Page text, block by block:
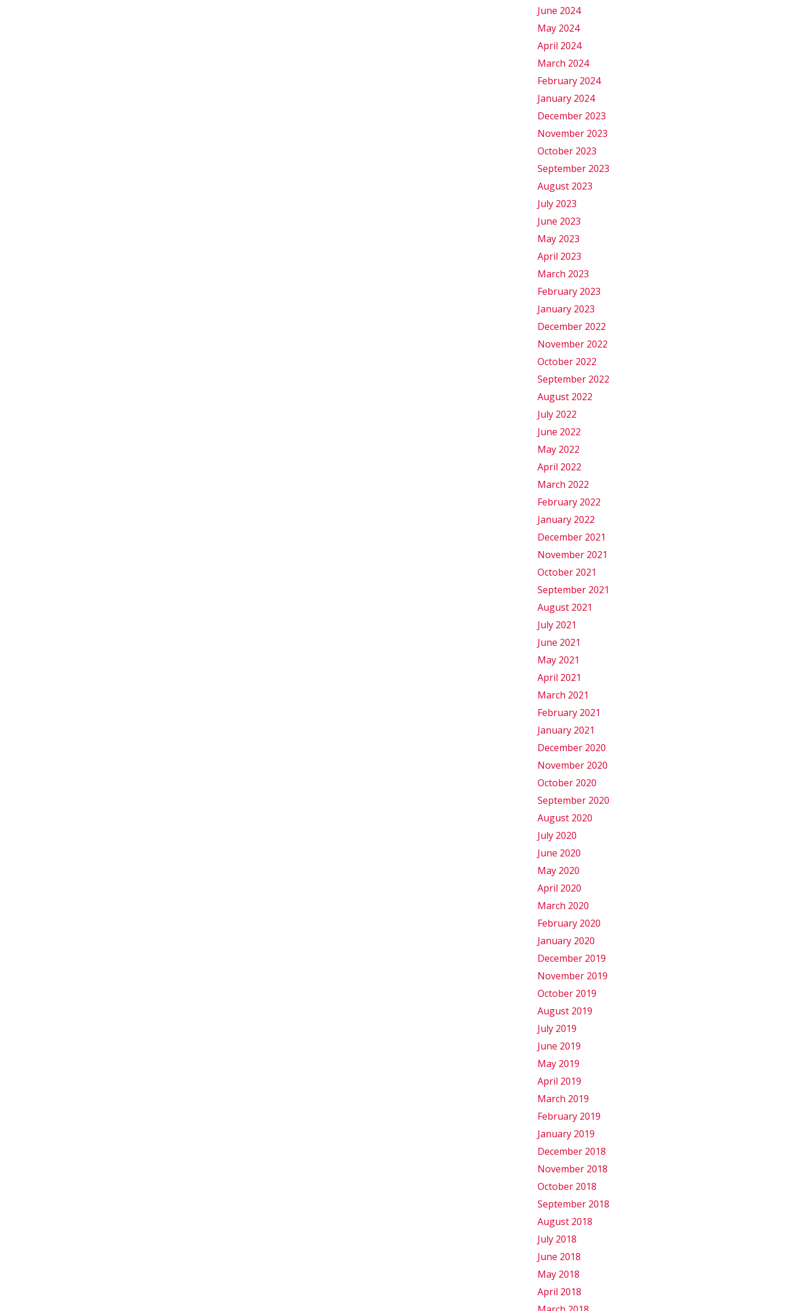
June 2024
May 2024
April 2024
March 2024
February 2024
January 2024
December 2023
November 2023
October 2023
September 2023
August 2023
July 2023
June 2023
May 2023
April 2023
March 2023
February 2023
January 2023
December 2022
November 2022
October 2022
September 2022
August 2022
July 2022
June 2022
May 2022
April 2022
March 2022
February 2022
January 2022
December 2021
November 2021
October 2021
September 2021
August 2021
July 2021
June 2021
May 2021
April 2021
March 2021
February 2021
January 2021
December 2020
November 2020
October 2020
September 2020
August 2020
July 2020
June 2020
May 2020
April 2020
March 2020
February 2020
January 2020
December 2019
November 2019
October 2019
August 2019
July 2019
June 2019
May 2019
April 2019
March 2019
February 2019
January 2019
December 2018
November 2018
October 2018
September 2018
August 2018
July 2018
June 2018
May 2018
April 2018